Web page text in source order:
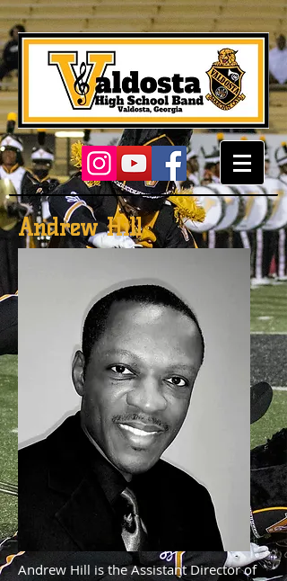
Andrew Hill
Andrew Hill is the Assistant Director of